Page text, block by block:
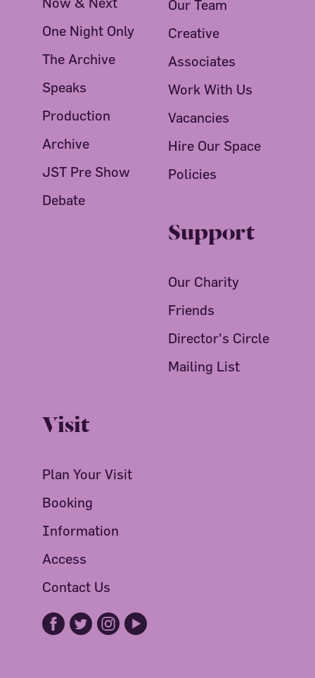
One Night Only
The Archive
Speaks
Production
Archive
JST Pre Show
Debate
Our Team
Creative
Associates
Work With Us
Vacancies
Hire Our Space
Policies
Support
Our Charity
Friends
Director's Circle
Mailing List
Visit
Plan Your Visit
Booking
Information
Access
Contact Us